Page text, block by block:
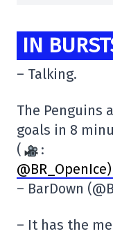
IN
– Talking.
The Penguins
goals in 8
(
:
@BR_OpenIce
– BarDown
– It has the